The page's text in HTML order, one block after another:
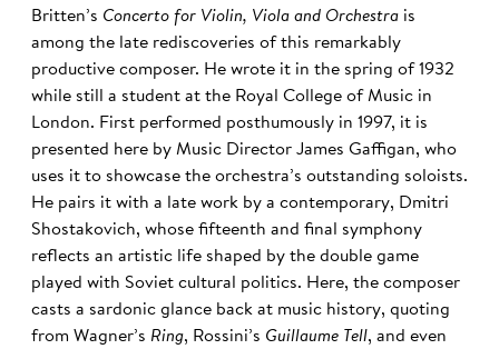
Britten’s Concerto for Violin, Viola and Orchestra is
among the late rediscoveries of this remarkably
productive composer. He wrote it in the spring of 1932
while still a student at the Royal College of Music in
London. First performed posthumously in 1997, it is
presented here by Music Director James Gaffigan, who
uses it to showcase the orchestra’s outstanding soloists.
He pairs it with a late work by a contemporary, Dmitri
Shostakovich, whose fifteenth and final symphony
reflects an artistic life shaped by the double game
played with Soviet cultural politics. Here, the composer
casts a sardonic glance back at music history, quoting
from Wagner’s Ring, Rossini’s Guillaume Tell, and even